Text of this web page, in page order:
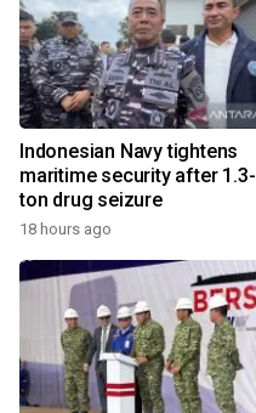
Indonesian Navy tightens
maritime security after 1.3-
ton drug seizure
18 hours ago